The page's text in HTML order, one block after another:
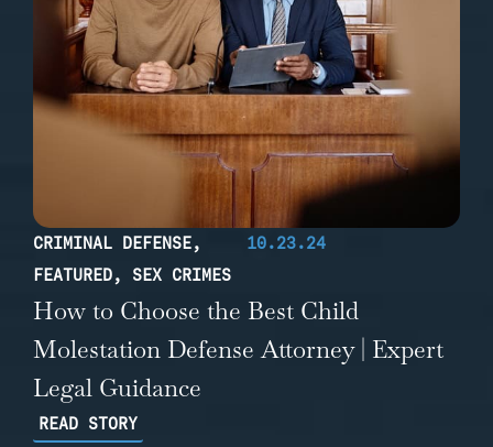
CRIMINAL DEFENSE,
FEATURED, SEX CRIMES
10.23.24
How to Choose the Best Child
Molestation Defense Attorney | Expert
Legal Guidance
READ STORY